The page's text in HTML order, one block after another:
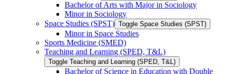
Bachelor of Arts with Major in Sociology
Minor in Sociology
Space Studies (SPST) Toggle Space Studies (SPST)
Minor in Space Studies
Sports Medicine (SMED)
Teaching and Learning (SPED, T&​L)
Toggle Teaching and Learning (SPED, T&​L)
Bachelor of Science in Education with Double